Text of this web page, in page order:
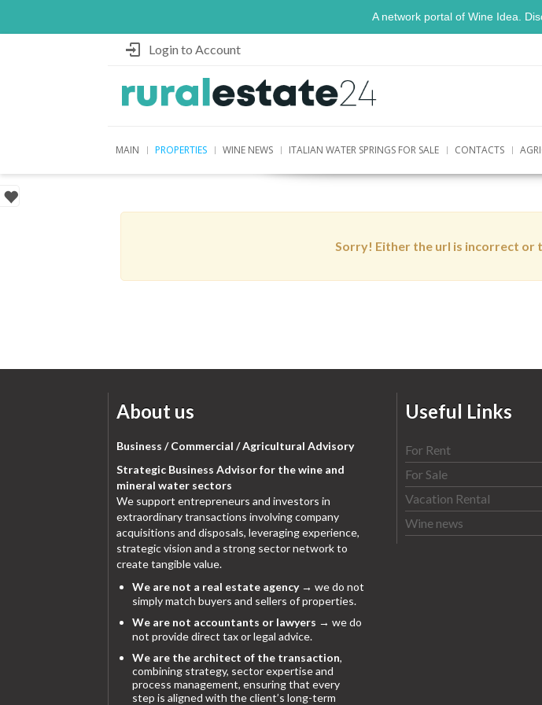
A network portal of Wine Idea.
Login to Account
MAIN PROPERTIES WINE NEWS ITALIAN WATER SPRINGS FOR SALE CONTACTS
Sorry! Either the url is incorrect or
About us
Business / Commercial / Agricultural Advisory
Strategic Business Advisor for the wine and
mineral water sectors
We support entrepreneurs and investors in
extraordinary transactions involving company
acquisitions and disposals, leveraging experience,
strategic vision and a strong sector network to
create tangible value.
We are not a real estate agency→ we do not
simply match buyers and sellers of properties.
We are not accountants or lawyers → we do
not provide direct tax or legal advice.
We are the architect of the transaction,
combining strategy, sector expertise and
process management, ensuring that every
step is aligned with the client’s long-term
Useful Links
For Rent
For Sale
Vacation Rental
Wine news